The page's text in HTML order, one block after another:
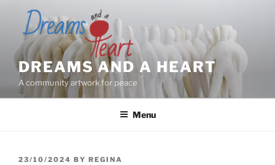
content
DREAMS AND A HEART
A community artwork for peace
Menu
POSTED
23/10/2024 BY REGINA